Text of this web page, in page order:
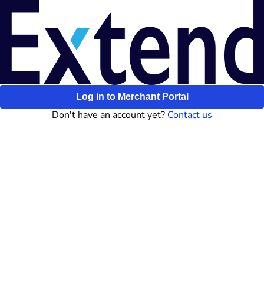
Log in to Merchant Portal
Don't have an account yet? Contact us